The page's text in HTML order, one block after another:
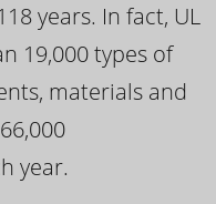
years. In fact, UL
19,000 types of
materials and
year.